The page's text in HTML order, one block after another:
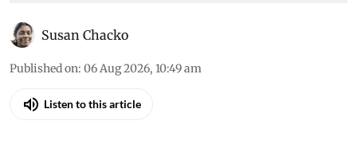
Susan Chacko
Published on: 06 Aug 2026, 10:49 am
Listen to this article